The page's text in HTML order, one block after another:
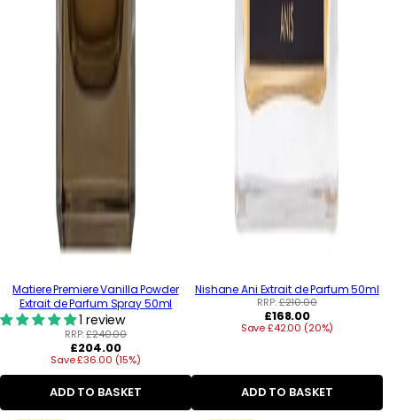
Matiere Premiere Vanilla Powder
Extrait de Parfum Spray 50ml
1 review
RRP:£240.00
Regular
price
£204.00
Save £36.00 (15%)
ADD TO BASKET
Nishane Ani Extrait de Parfum 50ml
RRP:£210.00
Regular
price
£168.00
Save £42.00 (20%)
ADD TO BASKET